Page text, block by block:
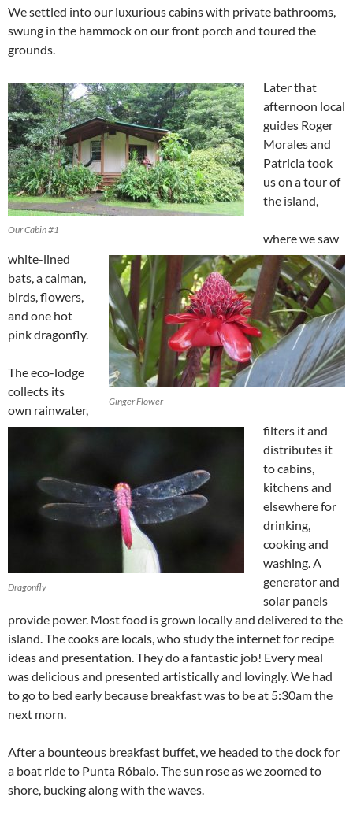
We settled into our luxurious cabins with private bathrooms,
swung in the hammock on our front porch and toured the
grounds.
Our Cabin #1
Later that
afternoon local
guides Roger
Morales and
Patricia took
us on a tour of
the island,
Ginger Flower
where we saw
white-lined
bats, a caiman,
birds, flowers,
and one hot
pink dragonfly.
Dragonfly
The eco-lodge
collects its
own rainwater,
filters it and
distributes it
to cabins,
kitchens and
elsewhere for
drinking,
cooking and
washing. A
generator and
solar panels
provide power. Most food is grown locally and delivered to the
island. The cooks are locals, who study the internet for recipe
ideas and presentation. They do a fantastic job! Every meal
was delicious and presented artistically and lovingly. We had
to go to bed early because breakfast was to be at 5:30am the
next morn.
After a bounteous breakfast buffet, we headed to the dock for
a boat ride to Punta Róbalo. The sun rose as we zoomed to
shore, bucking along with the waves.